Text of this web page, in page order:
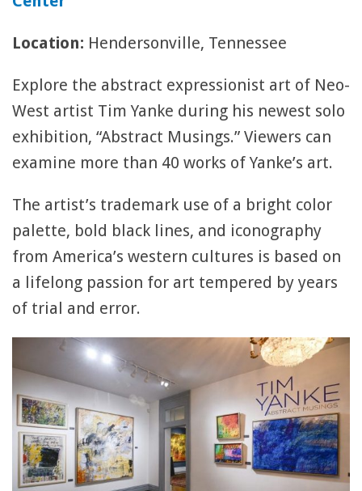
Location: Hendersonville, Tennessee
Explore the abstract expressionist art of Neo-
West artist Tim Yanke during his newest solo
exhibition, “Abstract Musings.” Viewers can
examine more than 40 works of Yanke’s art.
The artist’s trademark use of a bright color
palette, bold black lines, and iconography
from America’s western cultures is based on
a lifelong passion for art tempered by years
of trial and error.